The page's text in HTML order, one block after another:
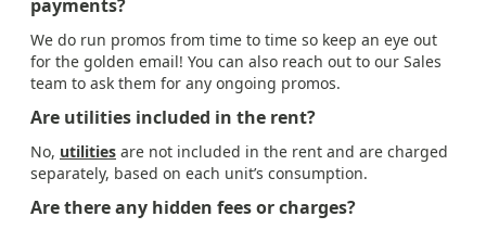
payments?
We do run promos from time to time so keep an eye out
for the golden email! You can also reach out to our Sales
team to ask them for any ongoing promos.
Are utilities included in the rent?
No, utilities are not included in the rent and are charged
separately, based on each unit’s consumption.
Are there any hidden fees or charges?